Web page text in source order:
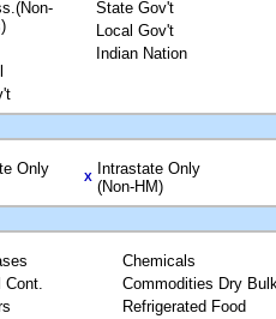
State Gov't
Local Gov't
Indian Nation
Only
X
Intrastate Only
(Non-HM)
Cont.
Chemicals
Commodities Dry
Refrigerated Food